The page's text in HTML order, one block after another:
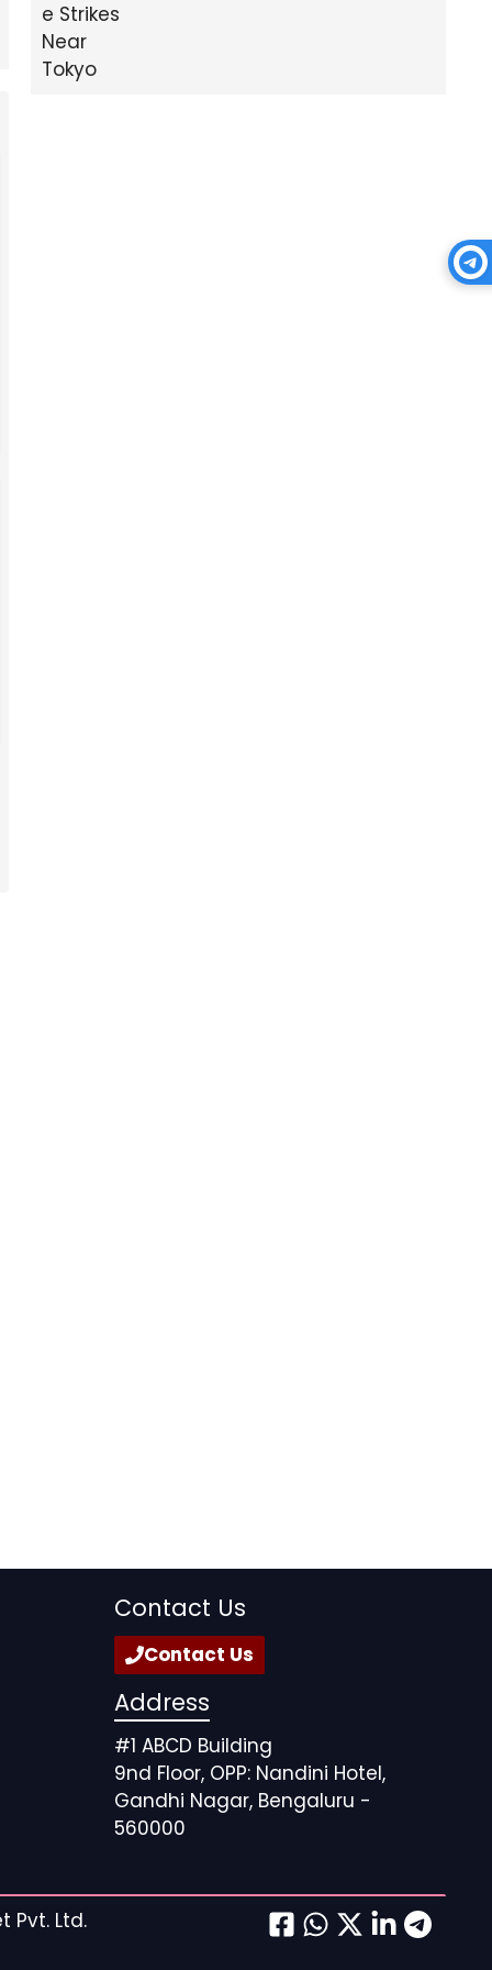
Contact Us
Contact Us
Address
#1 ABCD Building
9nd Floor, OPP: Nandini Hotel,
Gandhi Nagar, Bengaluru -
560000
Pvt. Ltd.